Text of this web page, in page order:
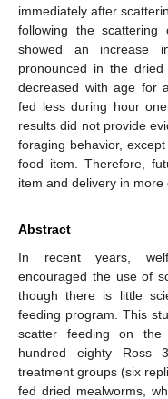
immediately after
following the
showed an increase
pronounced in the
decreased with age for
fed less during hour
results did not provide
foraging behavior,
food item. Therefore,
item and delivery in more
Abstract
In recent years,
encouraged the use of
though there is little
feeding program. This
scatter feeding on the
hundred eighty Ross
treatment groups (six
fed dried mealworms,